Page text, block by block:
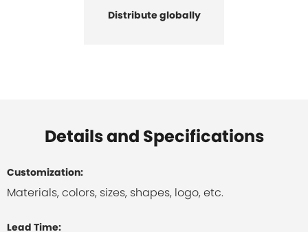
Distribute globally
Details and Specifications
Customization:
Materials, colors, sizes, shapes, logo, etc.
Lead Time: